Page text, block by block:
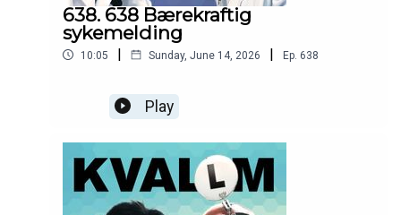
638. 638 Bærekraftig
sykemelding
10:05 | Sunday, June 14, 2026 | Ep. 638
Play